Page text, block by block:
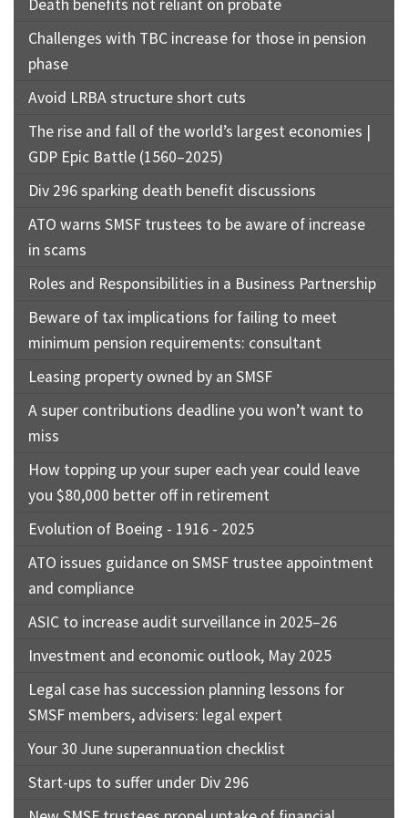
Death benefits not reliant on probate
Challenges with TBC increase for those in pension
phase
Avoid LRBA structure short cuts
The rise and fall of the world’s largest economies |
GDP Epic Battle (1560–2025)
Div 296 sparking death benefit discussions
ATO warns SMSF trustees to be aware of increase
in scams
Roles and Responsibilities in a Business Partnership
Beware of tax implications for failing to meet
minimum pension requirements: consultant
Leasing property owned by an SMSF
A super contributions deadline you won’t want to
miss
How topping up your super each year could leave
you $80,000 better off in retirement
Evolution of Boeing - 1916 - 2025
ATO issues guidance on SMSF trustee appointment
and compliance
ASIC to increase audit surveillance in 2025–26
Investment and economic outlook, May 2025
Legal case has succession planning lessons for
SMSF members, advisers: legal expert
Your 30 June superannuation checklist
Start-ups to suffer under Div 296